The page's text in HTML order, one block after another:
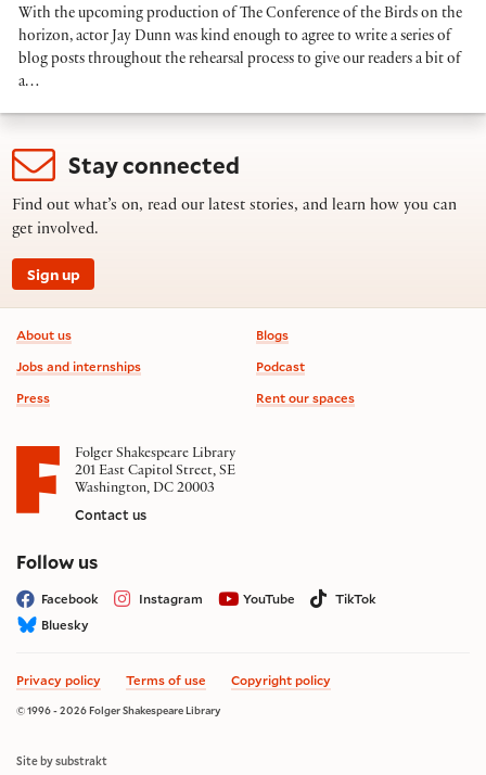
With the upcoming production of The Conference of the Birds on the
horizon, actor Jay Dunn was kind enough to agree to write a series of
blog posts throughout the rehearsal process to give our readers a bit of
a…
Stay connected
Find out what’s on, read our latest stories, and learn how you can
get involved.
Sign up
Footer information
About us
Jobs and internships
Press
Blogs
Podcast
Rent our spaces
Folger Shakespeare Library
201 East Capitol Street, SE
Washington, DC 20003
Contact us
Follow uson social media
Facebook Instagram YouTube
TikTok
Bluesky
Privacy policy Terms of use Copyright policy
© 1996 - 2026 Folger Shakespeare Library
Site by substrakt